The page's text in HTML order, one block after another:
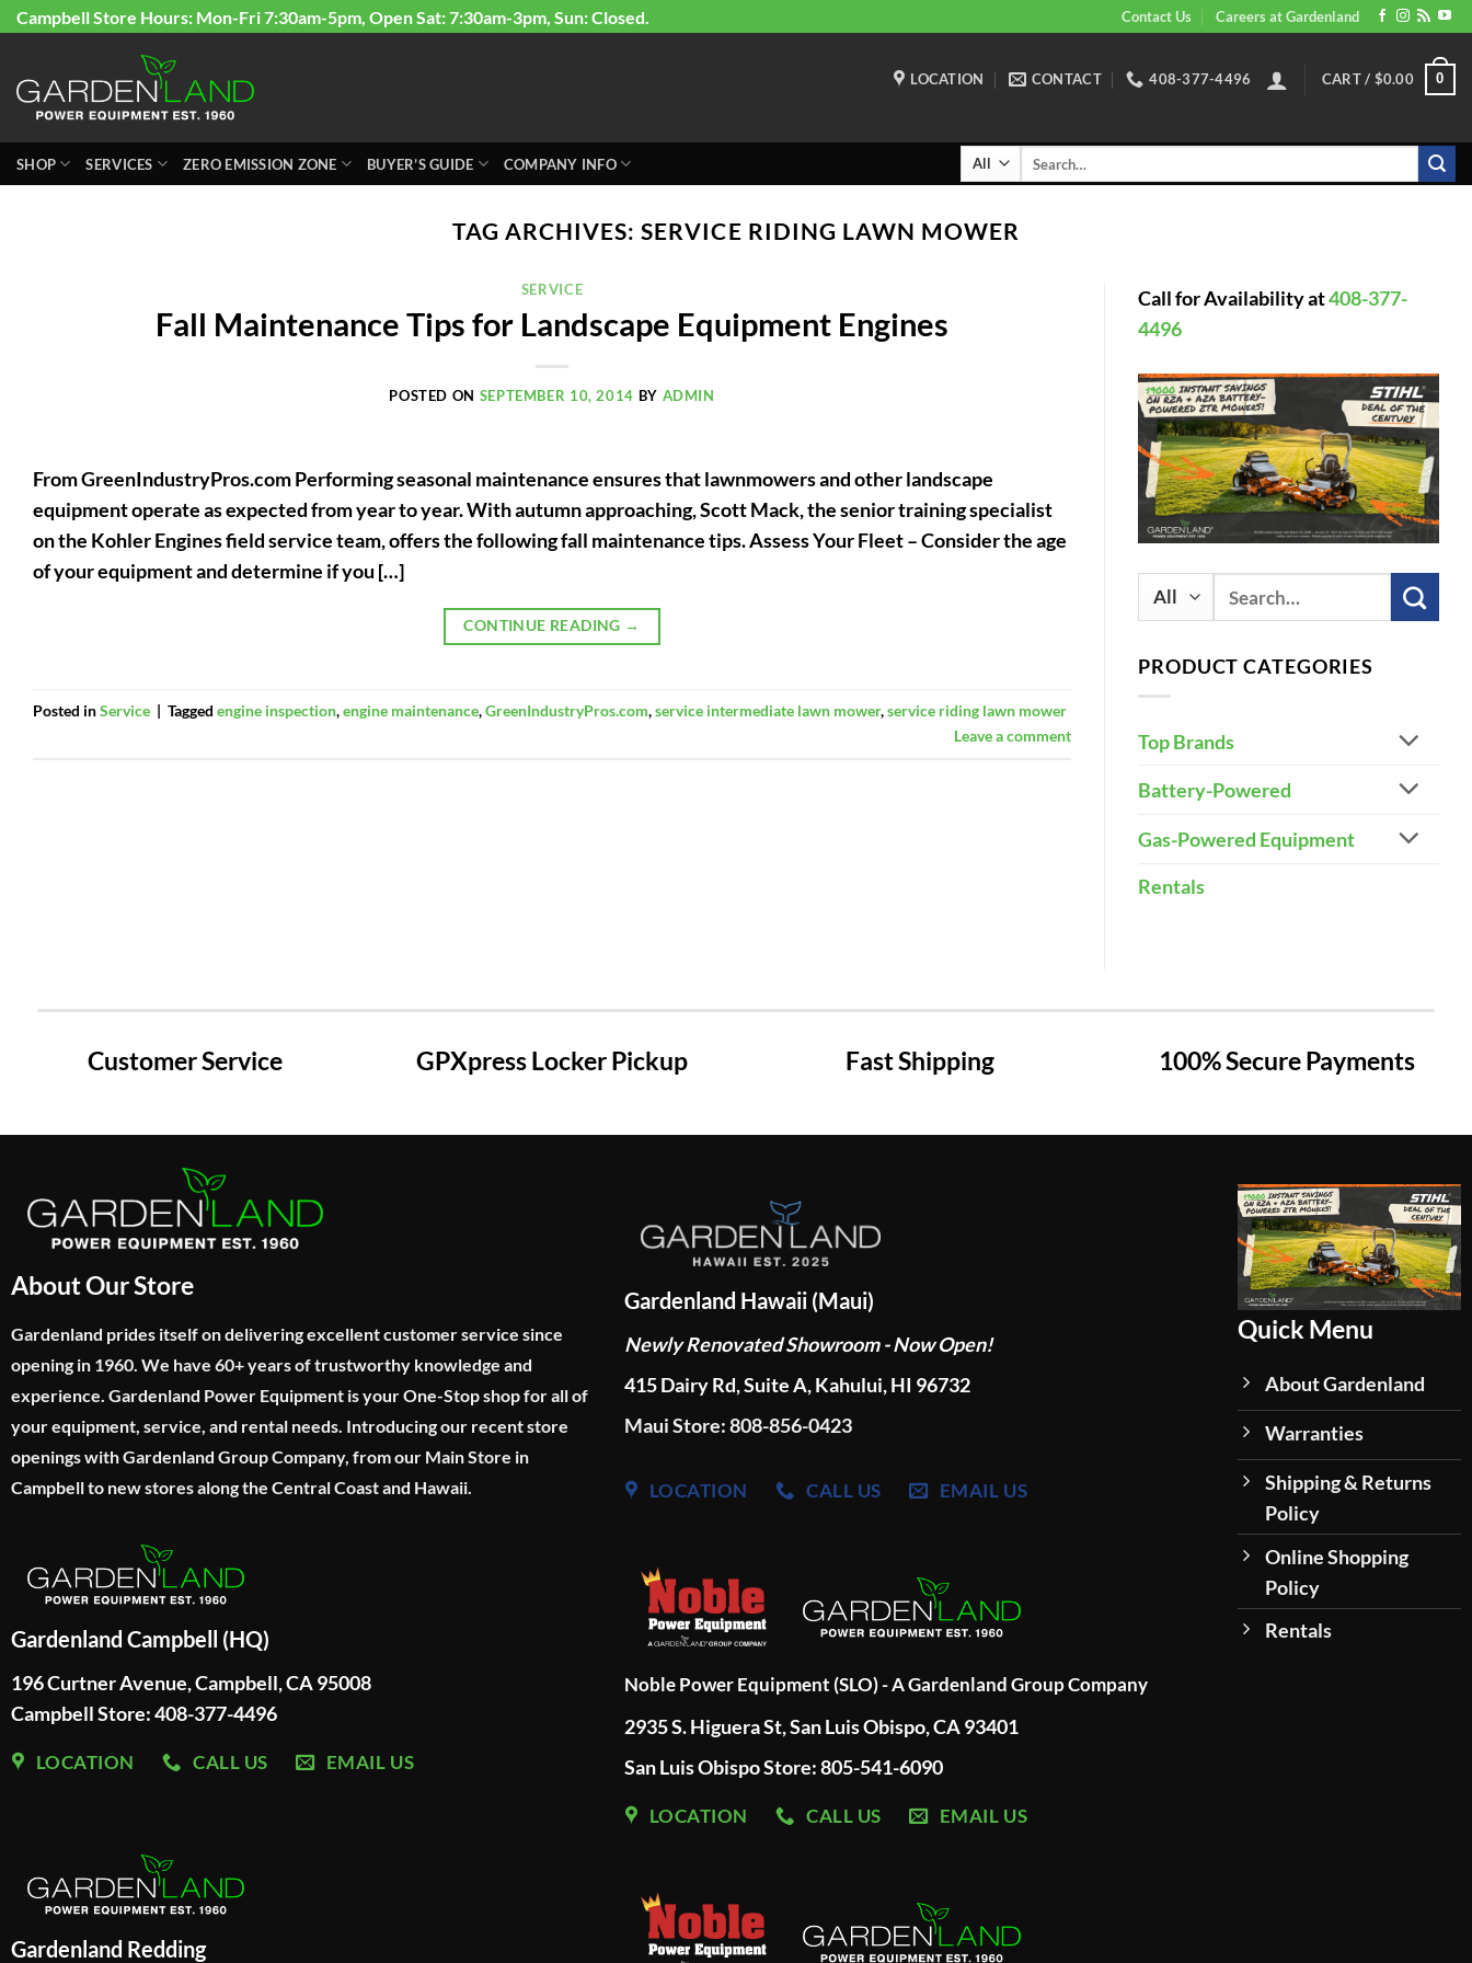
Skip
content
Campbell Store Hours: Mon-Fri 7:30am-5pm, Open Sat: 7:30am-3pm, Sun: Closed. Contact Us Careers at Gardenland
LOCATION CONTACT 408-377-4496 CART / $0.00 0
SHOP SERVICES ZERO EMISSION ZONE BUYER’S GUIDE COMPANY INFO
TAG ARCHIVES:SERVICE RIDING LAWN MOWER
SERVICE
Fall Maintenance Tips for Landscape Equipment Engines
POSTED ON SEPTEMBER 10, 2014 BY ADMIN
From GreenIndustryPros.com Performing seasonal maintenance ensures that lawnmowers and other landscape
equipment operate as expected from year to year. With autumn approaching, Scott Mack, the senior training specialist
on the Kohler Engines field service team, offers the following fall maintenance tips. Assess Your Fleet – Consider the age
of your equipment and determine if you […]
CONTINUE READING →
Posted inService | Tagged engine inspection,engine maintenance,GreenIndustryPros.com,service intermediate lawn mower,service riding lawn mower
Leave a comment
Call for Availability at408-377-
4496
PRODUCT CATEGORIES
Top Brands
Battery-Powered
Gas-Powered Equipment
Rentals
Customer Service GPXpress Locker Pickup Fast Shipping 100% Secure Payments
About Our Store
Gardenland prides itself on delivering excellent customer service since
opening in 1960. We have 60+ years of trustworthy knowledge and
experience. Gardenland Power Equipment is your One-Stop shop for all of
your equipment, service, and rental needs. Introducing our recent store
openings with Gardenland Group Company, from our Main Store in
Campbell to new stores along the Central Coast and Hawaii.
Gardenland Campbell (HQ)
196 Curtner Avenue, Campbell, CA 95008
Campbell Store: 408-377-4496
LOCATION CALL US EMAIL US
Gardenland Redding
Gardenland Hawaii (Maui)
Newly Renovated Showroom - Now Open!
415 Dairy Rd, Suite A, Kahului, HI 96732
Maui Store: 808-856-0423
LOCATION CALL US EMAIL US
Noble Power Equipment (SLO) - A Gardenland Group Company
2935 S. Higuera St, San Luis Obispo, CA 93401
San Luis Obispo Store: 805-541-6090
LOCATION CALL US EMAIL US
Quick Menu
About Gardenland
Warranties
Shipping & Returns
Policy
Online Shopping
Policy
Rentals